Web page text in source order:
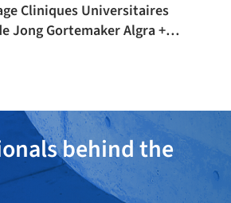
Cliniques Universitaires
Jong Gortemaker Algra +
behind the